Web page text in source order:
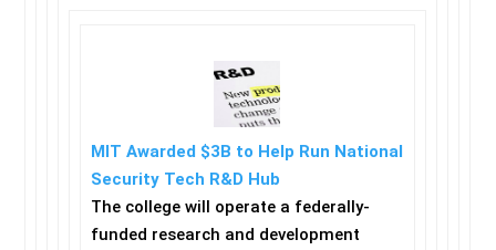
MIT Awarded $3B to Help Run National
Security Tech R&D Hub
The college will operate a federally-
funded research and development